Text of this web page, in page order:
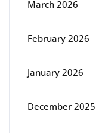
March 2026
February 2026
January 2026
December 2025